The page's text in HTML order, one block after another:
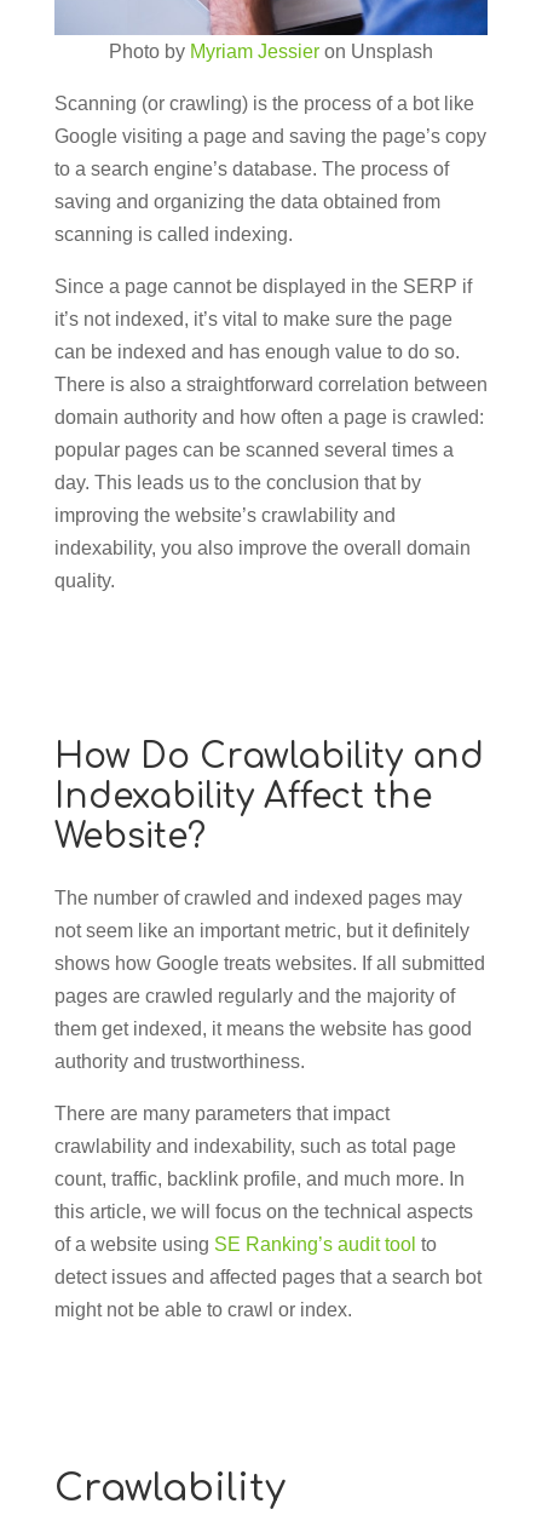
Photo by Myriam Jessieron Unsplash
Scanning (or crawling) is the process of a bot like
Google visiting a page and saving the page’s copy
to a search engine’s database. The process of
saving and organizing the data obtained from
scanning is called indexing.
Since a page cannot be displayed in the SERP if
it’s not indexed, it’s vital to make sure the page
can be indexed and has enough value to do so.
There is also a straightforward correlation between
domain authority and how often a page is crawled:
popular pages can be scanned several times a
day. This leads us to the conclusion that by
improving the website’s crawlability and
indexability, you also improve the overall domain
quality.
How Do Crawlability and
Indexability Affect the
Website?
The number of crawled and indexed pages may
not seem like an important metric, but it definitely
shows how Google treats websites. If all submitted
pages are crawled regularly and the majority of
them get indexed, it means the website has good
authority and trustworthiness.
There are many parameters that impact
crawlability and indexability, such as total page
count, traffic, backlink profile, and much more. In
this article, we will focus on the technical aspects
of a website using SE Ranking’s audit tool to
detect issues and affected pages that a search bot
might not be able to crawl or index.
Crawlability